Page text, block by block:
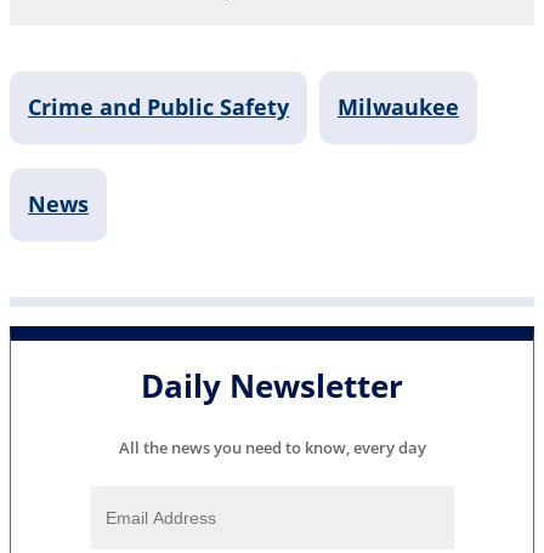
Crime and Public Safety Milwaukee
News
Daily Newsletter
All the news you need to know, every day